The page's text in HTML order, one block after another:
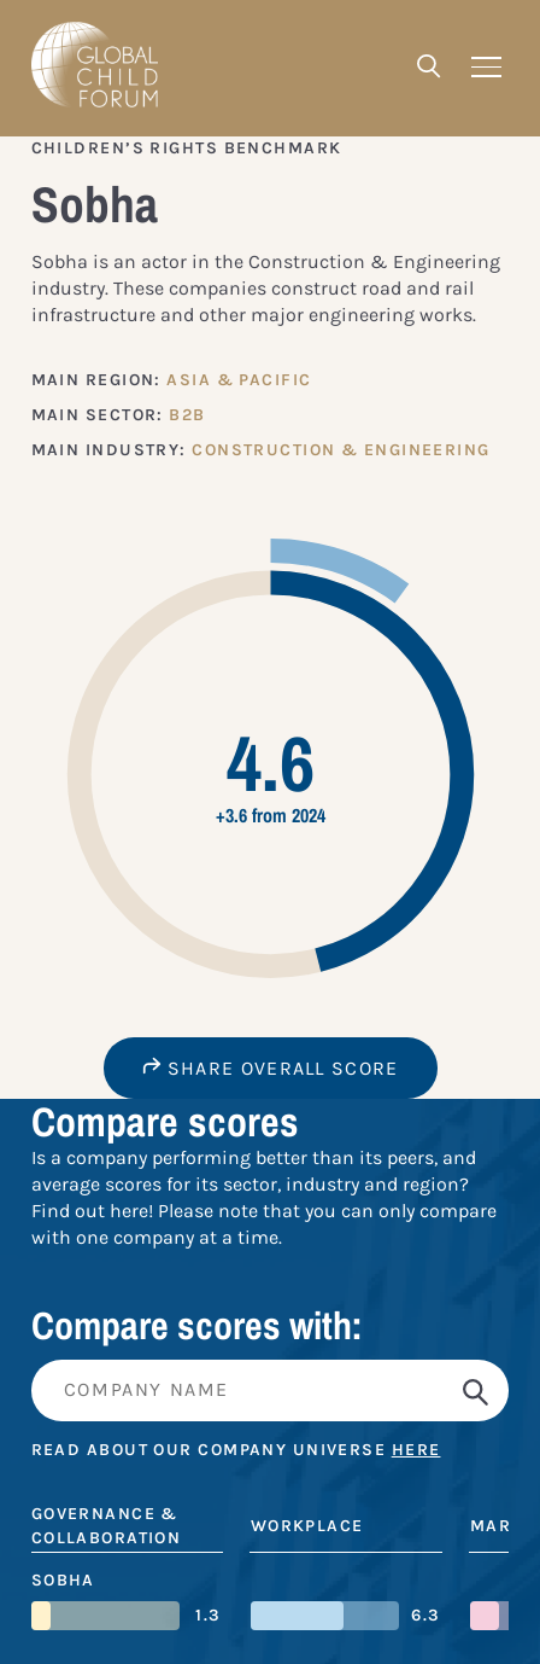
CHILDREN’S RIGHTS BENCHMARK
Sobha
Sobha is an actor in the Construction & Engineering
industry. These companies construct road and rail
infrastructure and other major engineering works.
MAIN REGION:ASIA & PACIFIC
MAIN SECTOR: B2B
MAIN INDUSTRY:CONSTRUCTION & ENGINEERING
4.6
+3.6 from 2024
SHARE OVERALL SCORE
Compare scores
Is a company performing better than its peers, and
average scores for its sector, industry and region?
Find out here! Please note that you can only compare
with one company at a time.
Compare scores with:
READ ABOUT OUR COMPANY UNIVERSE HERE
GOVERNANCE &
COLLABORATION
WORKPLACE
SOBHA
1.3
6.3